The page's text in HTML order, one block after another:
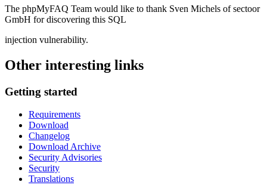
The phpMyFAQ Team would like to thank Sven Michels of sectoor
GmbH for discovering this SQL
injection vulnerability.
Other interesting links
Getting started
Requirements
Download
Changelog
Download Archive
Security Advisories
Security
Translations